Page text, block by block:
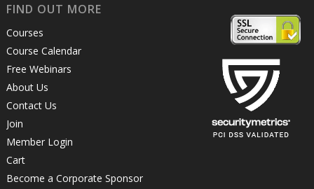
FIND OUT MORE
Courses
Course Calendar
Free Webinars
About Us
Contact Us
Join
Member Login
Cart
Become a Corporate Sponsor